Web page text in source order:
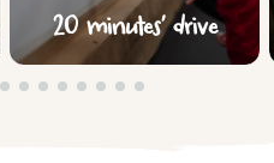
20 minutes’ drive